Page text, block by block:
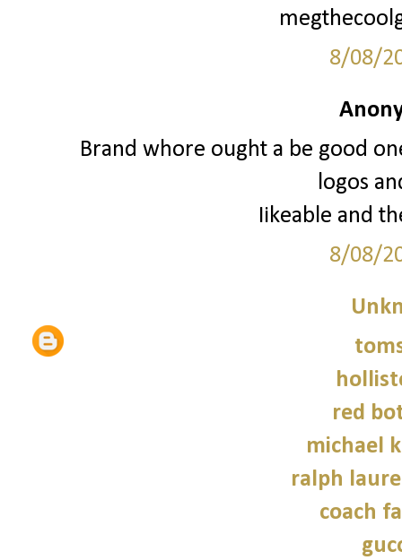
8/08/
Brand whore ought a be good
logos
Iikeable and
8/08/
red
michael
ralph
coach